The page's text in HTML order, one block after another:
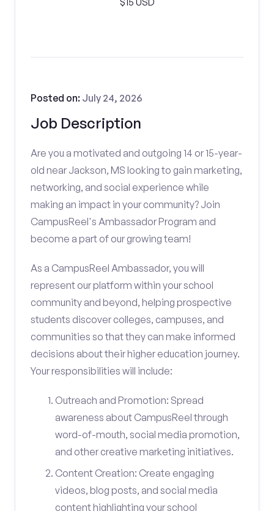
Job Description
Posted on: July 24, 2026
Are you a motivated and outgoing 14 or 15-year-
old near Jackson, MS looking to gain marketing,
networking, and social experience while
making an impact in your community? Join
CampusReel's Ambassador Program and
become a part of our growing team!
As a CampusReel Ambassador, you will
represent our platform within your school
community and beyond, helping prospective
students discover colleges, campuses, and
communities so that they can make informed
decisions about their higher education journey.
Your responsibilities will include:
Outreach and Promotion: Spread
awareness about CampusReel through
word-of-mouth, social media promotion,
and other creative marketing initiatives.
Content Creation: Create engaging
videos, blog posts, and social media
content highlighting your school